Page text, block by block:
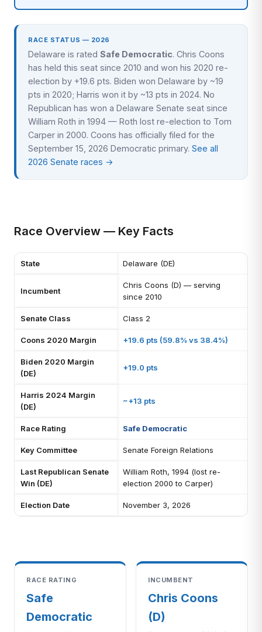
RACE STATUS — 2026
Delaware is rated Safe Democratic. Chris Coons
has held this seat since 2010 and won his 2020 re-
election by +19.6 pts. Biden won Delaware by ~19
pts in 2020; Harris won it by ~13 pts in 2024. No
Republican has won a Delaware Senate seat since
William Roth in 1994 — Roth lost re-election to Tom
Carper in 2000. Coons has officially filed for the
September 15, 2026 Democratic primary. See all
2026 Senate races →
Race Overview — Key Facts
State Delaware (DE)
Incumbent
Chris Coons (D) — serving
since 2010
Senate Class Class 2
Coons 2020 Margin +19.6 pts (59.8% vs 38.4%)
Biden 2020 Margin
(DE)
+19.0 pts
Harris 2024 Margin
(DE)
~+13 pts
Race Rating Safe Democratic
Key Committee Senate Foreign Relations
Last Republican Senate
Win (DE)
William Roth, 1994 (lost re-
election 2000 to Carper)
Election Date November 3, 2026
RACE RATING
Safe
Democratic
INCUMBENT
Chris Coons
(D)